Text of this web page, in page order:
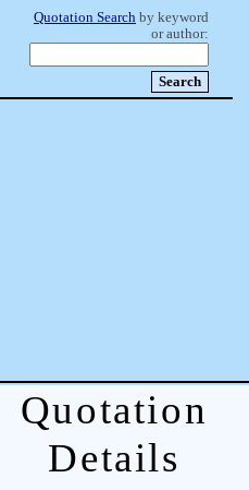
Quotation Search by keyword
or author:
Quotation
Details